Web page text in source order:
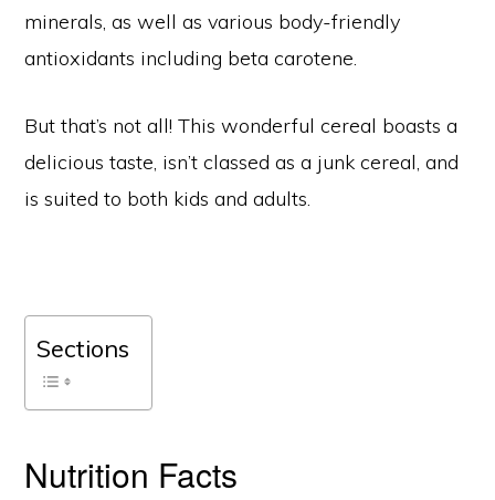
minerals, as well as various body-friendly
antioxidants including beta carotene.
But that’s not all! This wonderful cereal boasts a
delicious taste, isn’t classed as a junk cereal, and
is suited to both kids and adults.
Sections
Nutrition Facts